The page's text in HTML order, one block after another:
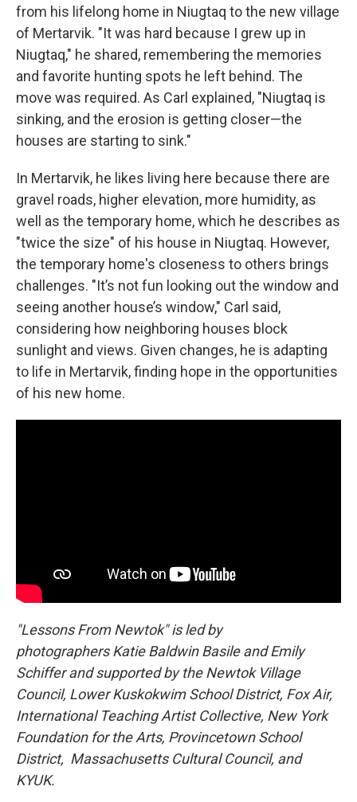
from his lifelong home in Niugtaq to the new village
of Mertarvik. "It was hard because I grew up in
Niugtaq," he shared, remembering the memories
and favorite hunting spots he left behind. The
move was required. As Carl explained, "Niugtaq is
sinking, and the erosion is getting closer—the
houses are starting to sink."
In Mertarvik, he likes living here because there are
gravel roads, higher elevation, more humidity, as
well as the temporary home, which he describes as
"twice the size" of his house in Niugtaq. However,
the temporary home's closeness to others brings
challenges. "It’s not fun looking out the window and
seeing another house’s window," Carl said,
considering how neighboring houses block
sunlight and views. Given changes, he is adapting
to life in Mertarvik, finding hope in the opportunities
of his new home.
"Lessons From Newtok" is led by
photographers Katie Baldwin Basile and Emily
Schiffer and supported by the Newtok Village
Council, Lower Kuskokwim School District, Fox Air,
International Teaching Artist Collective, New York
Foundation for the Arts, Provincetown School
District, Massachusetts Cultural Council, and
KYUK.